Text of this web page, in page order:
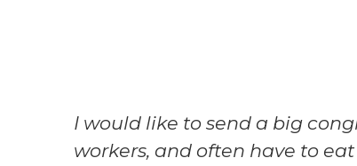
I would like to send a big
workers, and often have to